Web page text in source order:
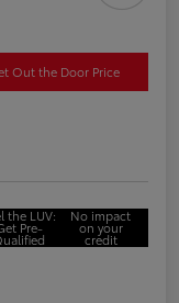
Out the Door Price
the LUV:
Pre-
No impact
on your
credit